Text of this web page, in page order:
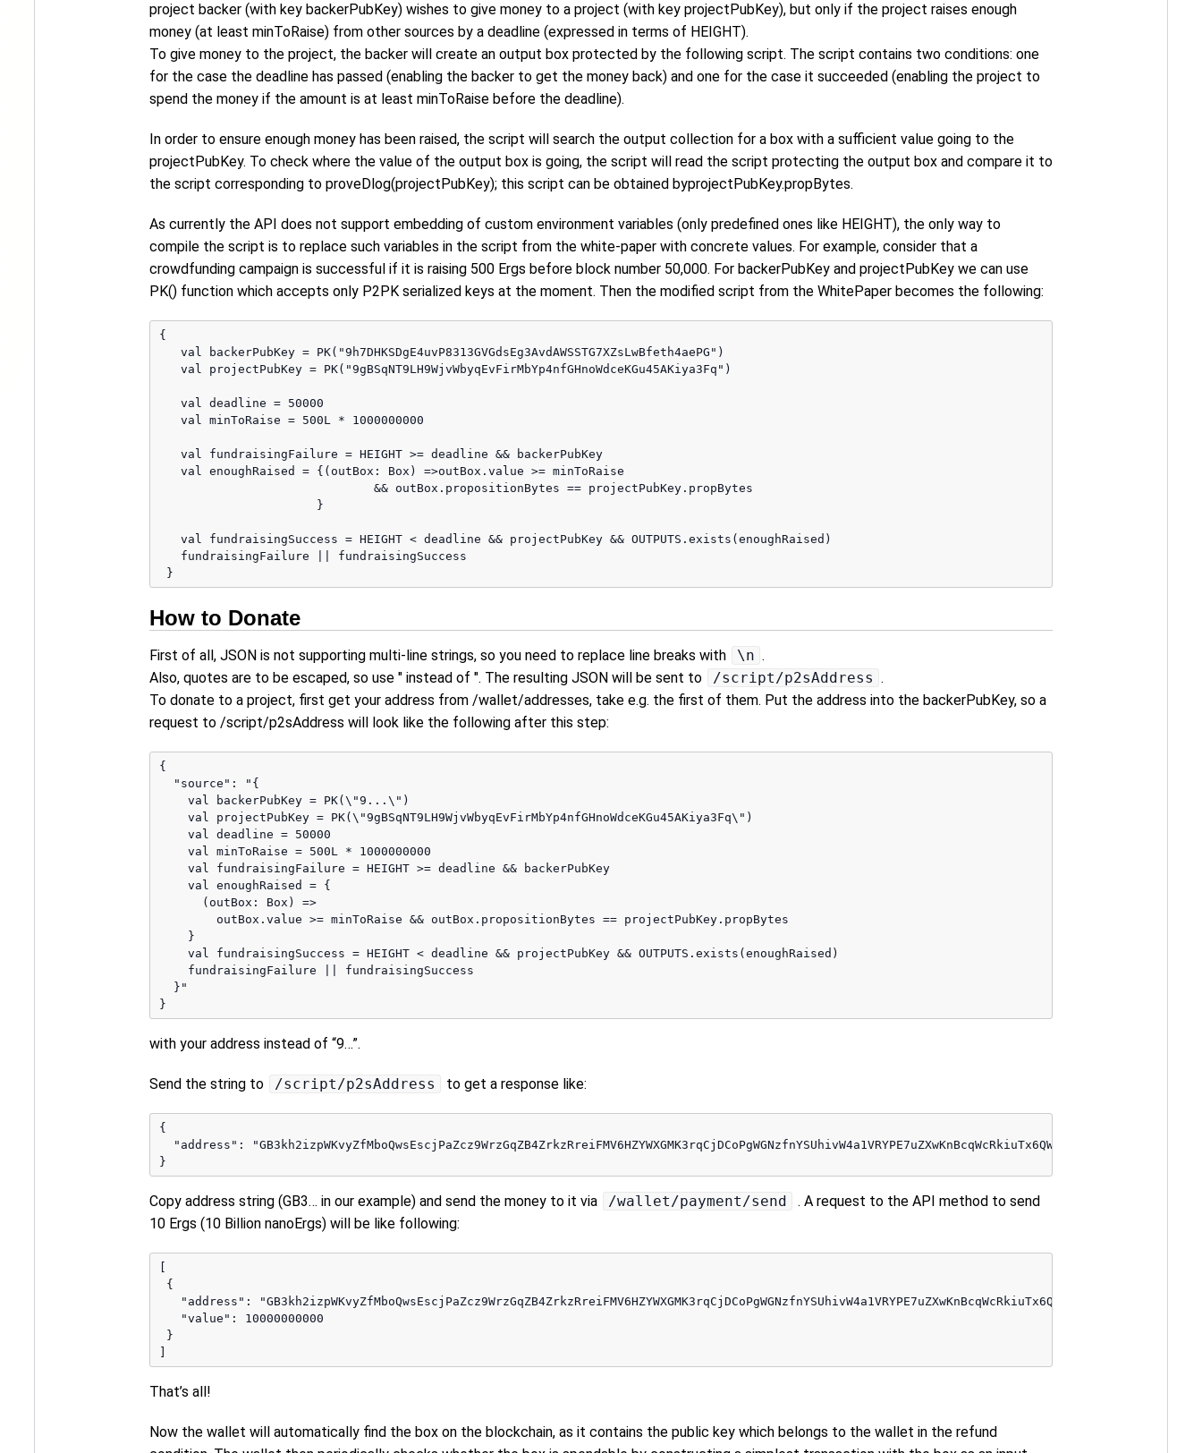
project backer (with key backerPubKey) wishes to give money to a project (with key projectPubKey), but only if the project raises enough
money (at least minToRaise) from other sources by a deadline (expressed in terms of HEIGHT).
To give money to the project, the backer will create an output box protected by the following script. The script contains two conditions: one
for the case the deadline has passed (enabling the backer to get the money back) and one for the case it succeeded (enabling the project to
spend the money if the amount is at least minToRaise before the deadline).
In order to ensure enough money has been raised, the script will search the output collection for a box with a sufficient value going to the
projectPubKey. To check where the value of the output box is going, the script will read the script protecting the output box and compare it to
the script corresponding to proveDlog(projectPubKey); this script can be obtained byprojectPubKey.propBytes.
As currently the API does not support embedding of custom environment variables (only predefined ones like HEIGHT), the only way to
compile the script is to replace such variables in the script from the white-paper with concrete values. For example, consider that a
crowdfunding campaign is successful if it is raising 500 Ergs before block number 50,000. For backerPubKey and projectPubKey we can use
PK() function which accepts only P2PK serialized keys at the moment. Then the modified script from the WhitePaper becomes the following:
{
   val backerPubKey = PK("9h7DHKSDgE4uvP8313GVGdsEg3AvdAWSSTG7XZsLwBfeth4aePG")
   val projectPubKey = PK("9gBSqNT9LH9WjvWbyqEvFirMbYp4nfGHnoWdceKGu45AKiya3Fq")
   val deadline = 50000
   val minToRaise = 500L * 1000000000
   val fundraisingFailure = HEIGHT >= deadline && backerPubKey
   val enoughRaised = {(outBox: Box) =>outBox.value >= minToRaise
                              && outBox.propositionBytes == projectPubKey.propBytes
                      }
   val fundraisingSuccess = HEIGHT < deadline && projectPubKey && OUTPUTS.exists(enoughRaised)
   fundraisingFailure || fundraisingSuccess
How to Donate
First of all, JSON is not supporting multi-line strings, so you need to replace line breaks with \n .
Also, quotes are to be escaped, so use " instead of ". The resulting JSON will be sent to
/script/p2sAddress .
To donate to a project, first get your address from /wallet/addresses, take e.g. the first of them. Put the address into the backerPubKey, so a
request to /script/p2sAddress will look like the following after this step:
{
  "source": "{
    val backerPubKey = PK(\"9...\")
    val projectPubKey = PK(\"9gBSqNT9LH9WjvWbyqEvFirMbYp4nfGHnoWdceKGu45AKiya3Fq\")
    val deadline = 50000
    val minToRaise = 500L * 1000000000
    val fundraisingFailure = HEIGHT >= deadline && backerPubKey
    val enoughRaised = {
      (outBox: Box) =>
        outBox.value >= minToRaise && outBox.propositionBytes == projectPubKey.propBytes
    }
    val fundraisingSuccess = HEIGHT < deadline && projectPubKey && OUTPUTS.exists(enoughRaised)
    fundraisingFailure || fundraisingSuccess
  }"
with your address instead of “9…”.
Send the string to /script/p2sAddress to get a response like:
{
"address":
Copy address string (GB3… in our example) and send the money to it via /wallet/payment/send
. A request to the API method to send
10 Ergs (10 Billion nanoErgs) will be like following:
{
"address":
   "value": 10000000000
}
That’s all!
Now the wallet will automatically find the box on the blockchain, as it contains the public key which belongs to the wallet in the refund